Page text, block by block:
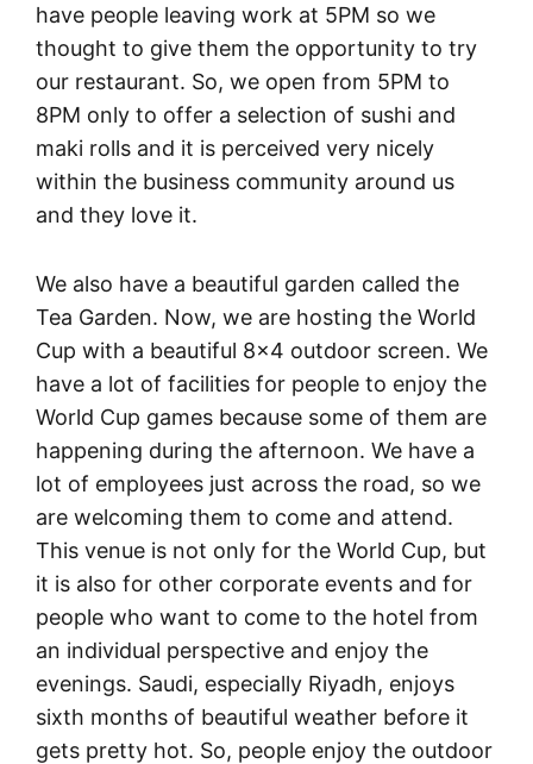
have people leaving work at 5PM so we
thought to give them the opportunity to try
our restaurant. So, we open from 5PM to
8PM only to offer a selection of sushi and
maki rolls and it is perceived very nicely
within the business community around us
and they love it.
We also have a beautiful garden called the
Tea Garden. Now, we are hosting the World
Cup with a beautiful 8×4 outdoor screen. We
have a lot of facilities for people to enjoy the
World Cup games because some of them are
happening during the afternoon. We have a
lot of employees just across the road, so we
are welcoming them to come and attend.
This venue is not only for the World Cup, but
it is also for other corporate events and for
people who want to come to the hotel from
an individual perspective and enjoy the
evenings. Saudi, especially Riyadh, enjoys
sixth months of beautiful weather before it
gets pretty hot. So, people enjoy the outdoor